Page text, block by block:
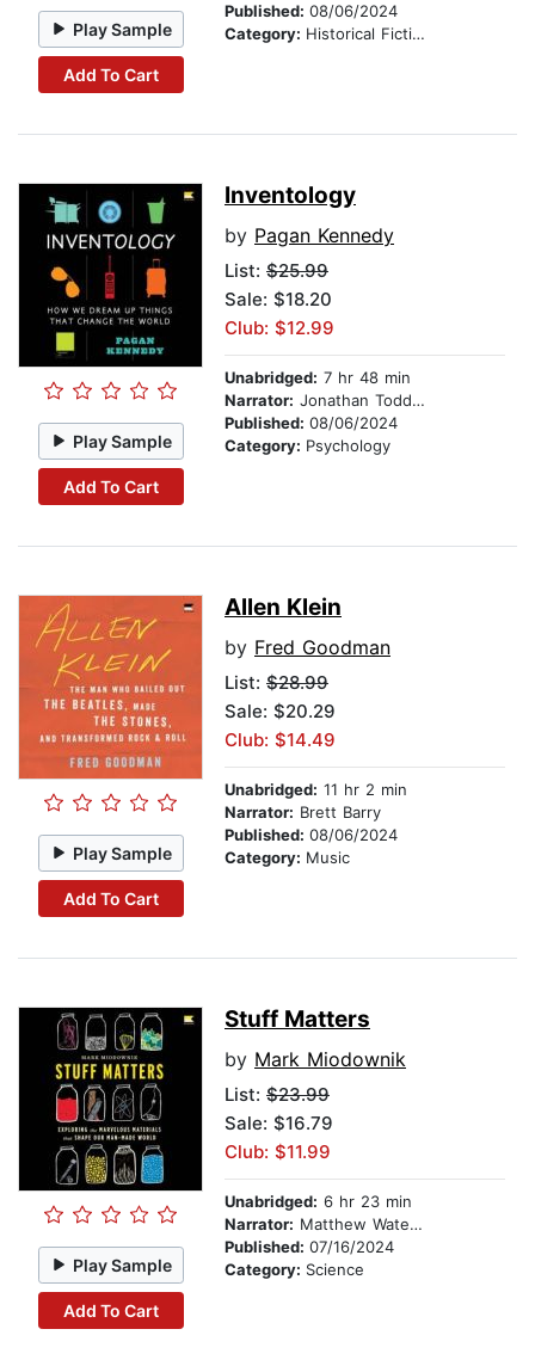
Play Sample
Add To Cart
Published: 08/06/2024
Category: Historical Fiction
Play Sample
Add To Cart
Inventology
by Pagan Kennedy
List: $25.99
Sale: $18.20
Club: $12.99
Unabridged: 7 hr 48 min
Narrator: Jonathan Todd Ross
Published: 08/06/2024
Category: Psychology
Play Sample
Add To Cart
Allen Klein
by Fred Goodman
List: $28.99
Sale: $20.29
Club: $14.49
Unabridged: 11 hr 2 min
Narrator: Brett Barry
Published: 08/06/2024
Category: Music
Play Sample
Add To Cart
Stuff Matters
by Mark Miodownik
List: $23.99
Sale: $16.79
Club: $11.99
Unabridged: 6 hr 23 min
Narrator: Matthew Waterson
Published: 07/16/2024
Category: Science